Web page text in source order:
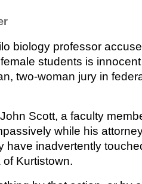
biology professor
students is
two-woman jury in
Scott, a faculty
while his
have inadvertently
Kurtistown.